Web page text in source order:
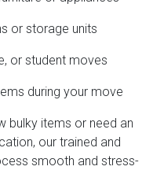
or storage units
or student moves
during your move
bulky items or need an
our trained and
smooth and stress-